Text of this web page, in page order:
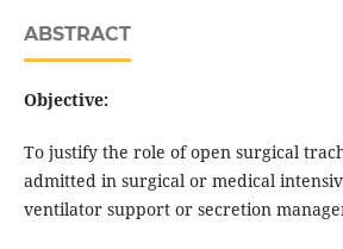
ABSTRACT
Objective:
To justify the role of open surgical
admitted in surgical or medical
ventilator support or secretion